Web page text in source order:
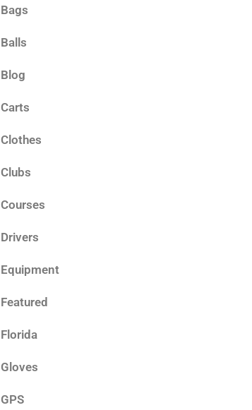
Bags
Balls
Blog
Carts
Clothes
Clubs
Courses
Drivers
Equipment
Featured
Florida
Gloves
GPS